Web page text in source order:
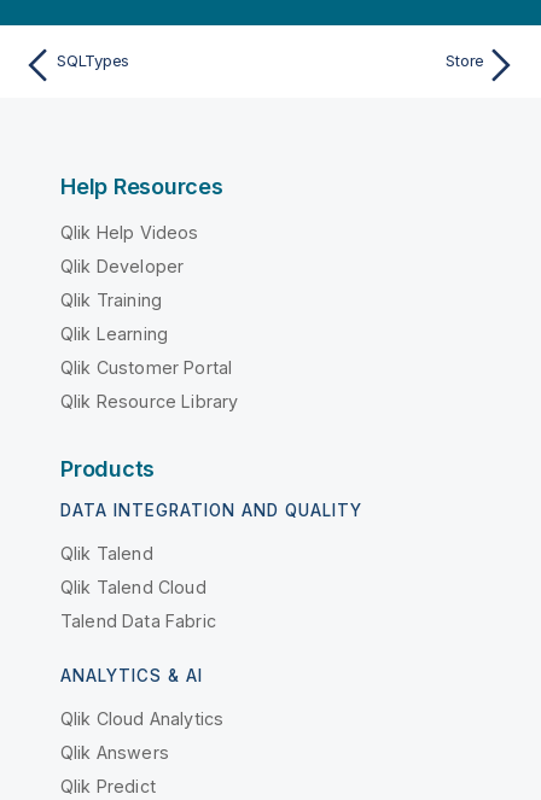
SQLTypes Store
Help Resources
Qlik Help Videos
Qlik Developer
Qlik Training
Qlik Learning
Qlik Customer Portal
Qlik Resource Library
Products
DATA INTEGRATION AND QUALITY
Qlik Talend
Qlik Talend Cloud
Talend Data Fabric
ANALYTICS & AI
Qlik Cloud Analytics
Qlik Answers
Qlik Predict